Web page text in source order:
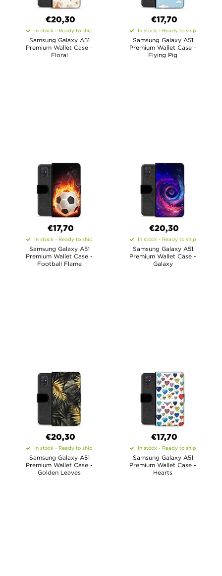
€20,30
In stock - Ready to ship
Samsung Galaxy A51
Premium Wallet Case -
Floral
€17,70
In stock - Ready to ship
Samsung Galaxy A51
Premium Wallet Case -
Flying Pig
€17,70
In stock - Ready to ship
Samsung Galaxy A51
Premium Wallet Case -
Football Flame
€20,30
In stock - Ready to ship
Samsung Galaxy A51
Premium Wallet Case -
Galaxy
€20,30
In stock - Ready to ship
Samsung Galaxy A51
Premium Wallet Case -
Golden Leaves
€17,70
In stock - Ready to ship
Samsung Galaxy A51
Premium Wallet Case -
Hearts